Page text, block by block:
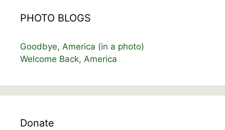
PHOTO BLOGS
Goodbye, America (in a photo)
Welcome Back, America
Donate